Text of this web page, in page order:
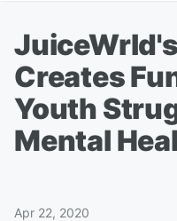
Creates
Youth
Mental
Apr 22, 2020